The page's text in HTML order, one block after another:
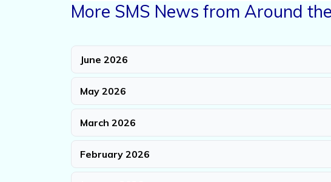
More SMS News from Around
June 2026
May 2026
March 2026
February 2026